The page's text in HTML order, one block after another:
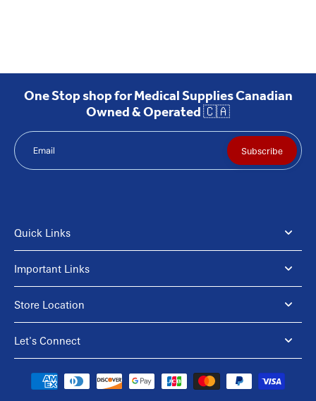
One Stop shop for Medical Supplies Canadian
Owned & Operated 🇨🇦
Email Subscribe
Quick Links
Important Links
Store Location
Let's Connect